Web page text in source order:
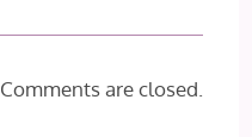
Comments are closed.